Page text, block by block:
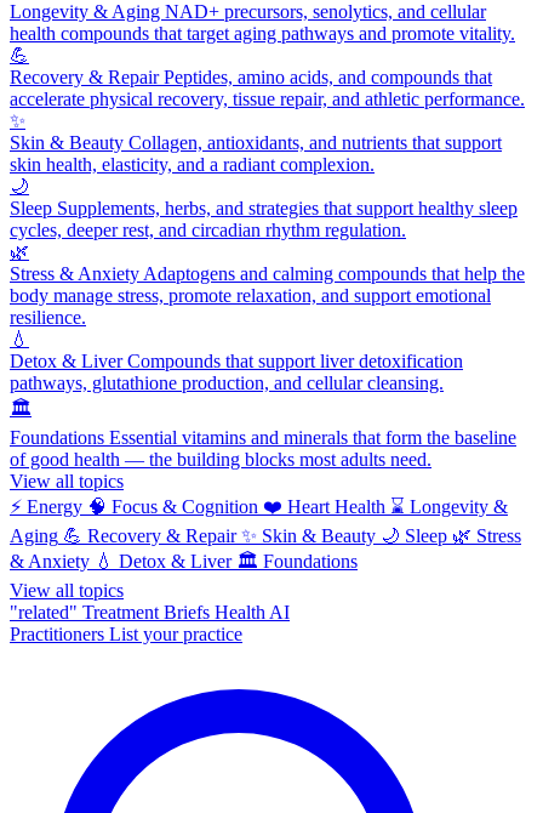
Longevity & Aging NAD+ precursors, senolytics, and cellular
health compounds that target aging pathways and promote vitality.
💪
Recovery & RepairPeptides, amino acids, and compounds that
accelerate physical recovery, tissue repair, and athletic performance.
✨
Skin & Beauty Collagen, antioxidants, and nutrients that support
skin health, elasticity, and a radiant complexion.
🌙
Sleep Supplements, herbs, and strategies that support healthy sleep
cycles, deeper rest, and circadian rhythm regulation.
🌿
Stress & Anxiety Adaptogens and calming compounds that help the
body manage stress, promote relaxation, and support emotional
resilience.
💧
Detox & LiverCompounds that support liver detoxification
pathways, glutathione production, and cellular cleansing.
🏛️
Foundations Essential vitamins and minerals that form the baseline
of good health — the building blocks most adults need.
View all topics
⚡ Energy 🧠 Focus & Cognition ❤️ Heart Health ⌛ Longevity &
Aging 💪 Recovery & Repair ✨ Skin & Beauty 🌙 Sleep 🌿 Stress
& Anxiety 💧 Detox & Liver 🏛️ Foundations
View all topics
"related" Treatment Briefs Health AI
Practitioners List your practice